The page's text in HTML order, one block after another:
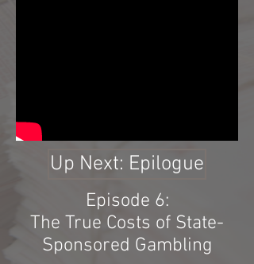
Up Next: Epilogue
Episode 6:
The True Costs of State-
Sponsored Gambling